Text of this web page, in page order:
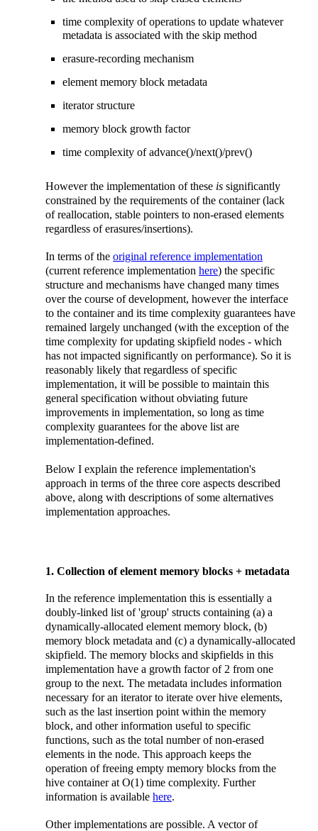
time complexity of operations to update whatever
metadata is associated with the skip method
erasure-recording mechanism
element memory block metadata
iterator structure
memory block growth factor
time complexity of advance()/next()/prev()
However the implementation of these is significantly
constrained by the requirements of the container (lack
of reallocation, stable pointers to non-erased elements
regardless of erasures/insertions).
In terms of the original reference implementation
(current reference implementation here) the specific
structure and mechanisms have changed many times
over the course of development, however the interface
to the container and its time complexity guarantees have
remained largely unchanged (with the exception of the
time complexity for updating skipfield nodes - which
has not impacted significantly on performance). So it is
reasonably likely that regardless of specific
implementation, it will be possible to maintain this
general specification without obviating future
improvements in implementation, so long as time
complexity guarantees for the above list are
implementation-defined.
Below I explain the reference implementation's
approach in terms of the three core aspects described
above, along with descriptions of some alternatives
implementation approaches.
1. Collection of element memory blocks + metadata
In the reference implementation this is essentially a
doubly-linked list of 'group' structs containing (a) a
dynamically-allocated element memory block, (b)
memory block metadata and (c) a dynamically-allocated
skipfield. The memory blocks and skipfields in this
implementation have a growth factor of 2 from one
group to the next. The metadata includes information
necessary for an iterator to iterate over hive elements,
such as the last insertion point within the memory
block, and other information useful to specific
functions, such as the total number of non-erased
elements in the node. This approach keeps the
operation of freeing empty memory blocks from the
hive container at O(1) time complexity. Further
information is available here.
Other implementations are possible. A vector of